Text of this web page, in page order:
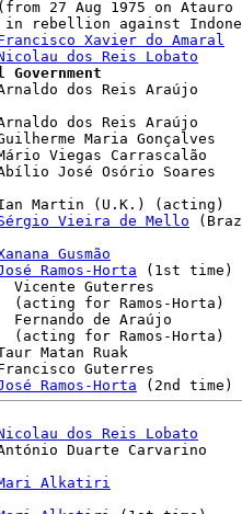
in rebellion against
Xavier do Amaral
dos Reis Lobato
dos Reis Araújo
Maria Gonçalves
Mário Viegas
Ian Martin (U.K.)
Vieira de Mello
Gusmão
Ramos-Horta (1st
Vicente Guterres
(acting for Ramos-Horta)
Fernando de Araújo
(acting for Ramos-Horta)
Taur Matan Ruak
Francisco Guterres
Ramos-Horta
dos Reis Lobato
Alkatiri